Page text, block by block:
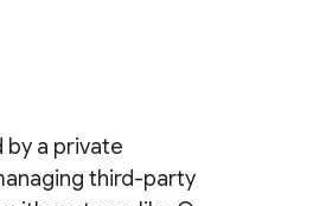
by a private
third-party